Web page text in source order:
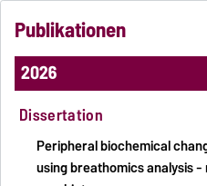
Publikationen
2026
Dissertation
Peripheral biochemical
using breathomics analysis